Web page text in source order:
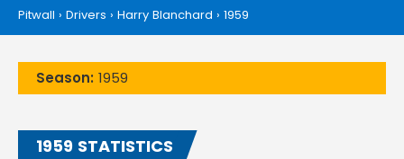
Pitwall › Drivers › Harry Blanchard › 1959
Season: 1959
1959 STATISTICS